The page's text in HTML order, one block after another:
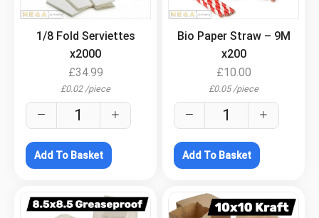
1/8 Fold Serviettes
x2000
£34.99
£0.02 /piece
Add To Basket
Bio Paper Straw – 9M
x200
£10.00
£0.05 /piece
Add To Basket